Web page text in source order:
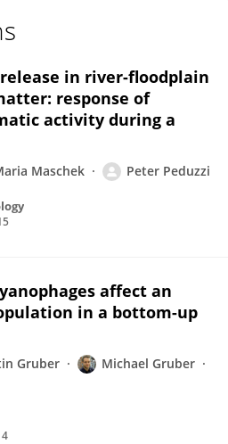
in river-floodplain
response of
activity during a
Maschek Peter Peduzzi
affect an
in a bottom-up
Gruber
Michael Gruber